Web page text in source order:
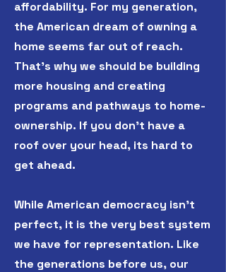
affordability. For my generation,
the American dream of owning a
home seems far out of reach.
That's why we should be building
more housing and creating
programs and pathways to home-
ownership. If you don't have a
roof over your head, its hard to
get ahead.
While American democracy isn't
perfect, it is the very best system
we have for representation. Like
the generations before us, our